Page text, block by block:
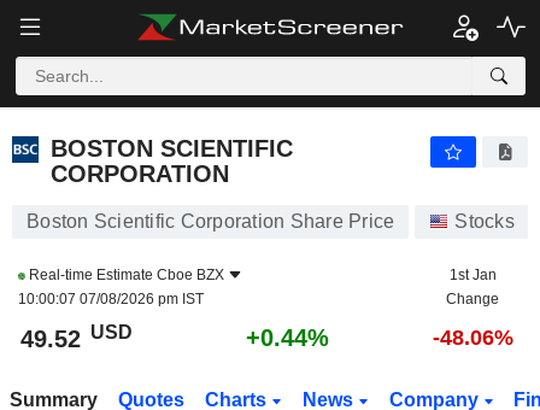
BOSTON SCIENTIFIC
CORPORATION
Boston Scientific Corporation Share Price Stocks
Real-time Estimate Cboe BZX
10:00:07 07/08/2026 pm IST
1st Jan
Change
49.52 USD +0.44% -48.06%
Summary Quotes Charts News Company